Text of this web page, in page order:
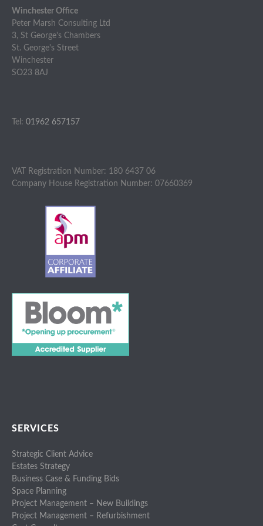
Winchester Office
Peter Marsh Consulting Ltd
3, St George's Chambers
St. George's Street
Winchester
SO23 8AJ
Tel: 01962 657157
VAT Registration Number: 180 6437 06
Company House Registration Number: 07660369
SERVICES
Strategic Client Advice
Estates Strategy
Business Case & Funding Bids
Space Planning
Project Management – New Buildings
Project Management – Refurbishment